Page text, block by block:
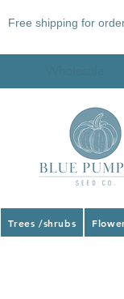
Free shipping for
Trees /shrubs